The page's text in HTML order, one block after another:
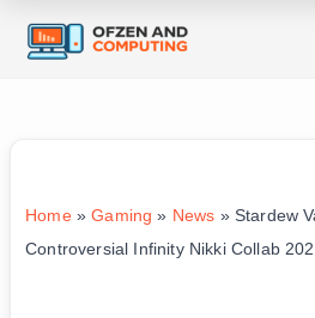
Home»Gaming » News » Stardew
Controversial Infinity Nikki Collab